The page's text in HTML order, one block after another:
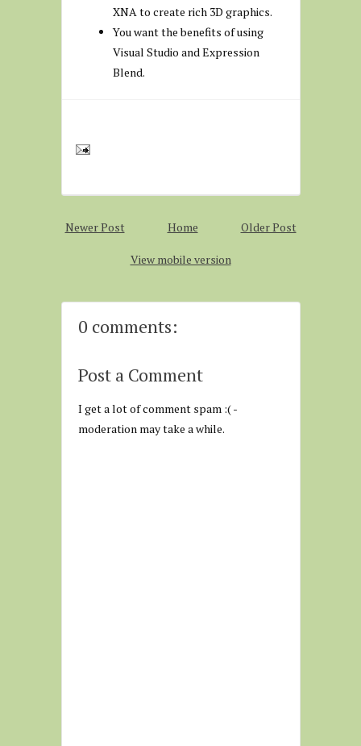
XNA to create rich 3D graphics.
You want the benefits of using
Visual Studio and Expression
Blend.
Newer Post Older Post
Home
View mobile version
0 comments:
Post a Comment
I get a lot of comment spam :( -
moderation may take a while.